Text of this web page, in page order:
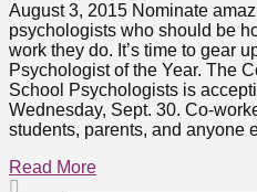
August 3, 2015 Nominate
psychologists who should be
work they do. It’s time to gear
Psychologist of the Year. The
School Psychologists is
Wednesday, Sept. 30. Co-
students, parents, and anyone
Read More